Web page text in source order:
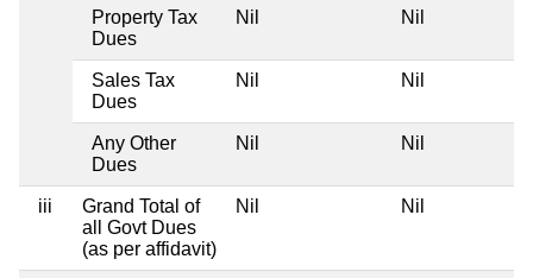
Property Tax
Dues
Nil Nil
Sales Tax
Dues
Nil Nil
Any Other
Dues
Nil Nil
iii
Grand Total of
all Govt Dues
(as per affidavit)
Nil Nil